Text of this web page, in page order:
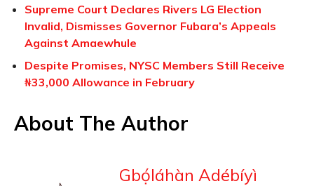
Supreme Court Declares Rivers LG Election
Invalid, Dismisses Governor Fubara’s Appeals
Against Amaewhule
Despite Promises, NYSC Members Still Receive
₦33,000 Allowance in February
About The Author
Gbọ́láhàn Adébíyì